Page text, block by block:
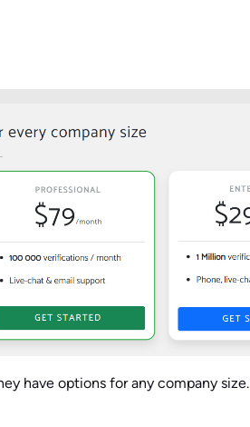
have options for any company size.